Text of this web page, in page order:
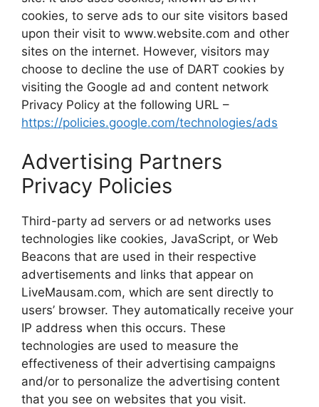
cookies, to serve ads to our site visitors based
upon their visit to www.website.com and other
sites on the internet. However, visitors may
choose to decline the use of DART cookies by
visiting the Google ad and content network
Privacy Policy at the following URL –
https://policies.google.com/technologies/ads
Advertising Partners
Privacy Policies
Third-party ad servers or ad networks uses
technologies like cookies, JavaScript, or Web
Beacons that are used in their respective
advertisements and links that appear on
LiveMausam.com, which are sent directly to
users’ browser. They automatically receive your
IP address when this occurs. These
technologies are used to measure the
effectiveness of their advertising campaigns
and/or to personalize the advertising content
that you see on websites that you visit.